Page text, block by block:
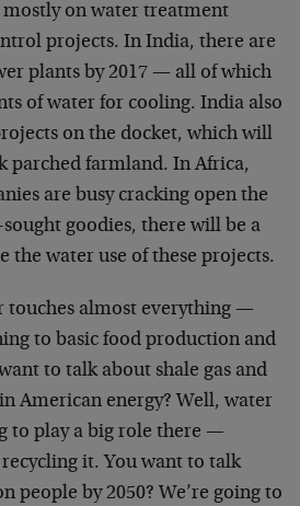
on water treatment
projects. In India, there are
plants by 2017 — all of which
of water for cooling. India also
on the docket, which will
parched farmland. In Africa,
are busy cracking open the
goodies, there will be a
the water use of these projects.
touches almost everything —
to basic food production and
to talk about shale gas and
American energy? Well, water
to play a big role there —
it. You want to talk
people by 2050? We’re going to